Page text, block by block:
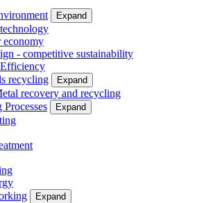
Expand
economy
- competitive sustainability
recycling
Expand
recovery and recycling
Expand
Expand